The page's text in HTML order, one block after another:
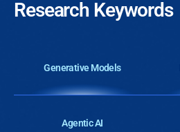
Research Keywords
Generative Models
Agentic AI